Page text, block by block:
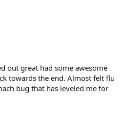
out great had some awesome
towards the end. Almost felt flu
bug that has leveled me for